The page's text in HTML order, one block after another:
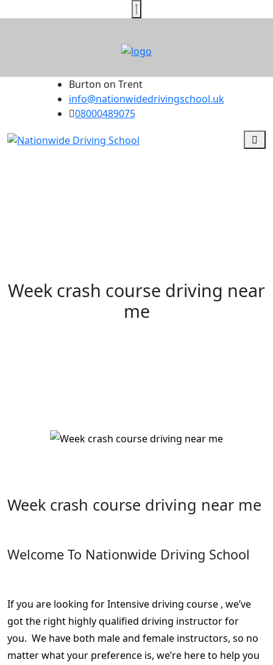
Burton on Trent
info@nationwidedrivingschool.uk
08000489075
Week crash course driving near
me
Week crash course driving near me
Welcome To Nationwide Driving School
If you are looking for Intensive driving course , we’ve
got the right highly qualified driving instructor for
you. We have both male and female instructors, so no
matter what your preference is, we’re here to help you